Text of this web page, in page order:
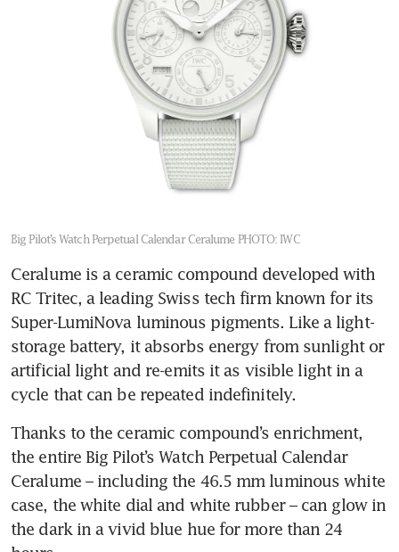
Big Pilot’s Watch Perpetual Calendar Ceralume PHOTO: IWC
Ceralume is a ceramic compound developed with
RC Tritec, a leading Swiss tech firm known for its
Super-LumiNova luminous pigments. Like a light-
storage battery, it absorbs energy from sunlight or
artificial light and re-emits it as visible light in a
cycle that can be repeated indefinitely.
Thanks to the ceramic compound’s enrichment,
the entire Big Pilot’s Watch Perpetual Calendar
Ceralume – including the 46.5 mm luminous white
case, the white dial and white rubber – can glow in
the dark in a vivid blue hue for more than 24